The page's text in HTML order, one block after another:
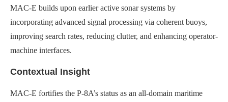
MAC-E builds upon earlier active sonar systems by
incorporating advanced signal processing via coherent buoys,
improving search rates, reducing clutter, and enhancing operator-
machine interfaces.
Contextual Insight
MAC-E fortifies the P-8A’s status as an all-domain maritime